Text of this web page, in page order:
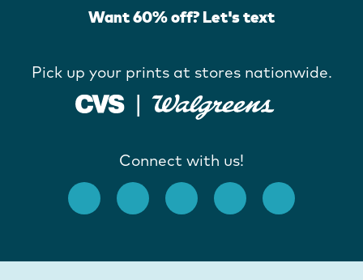
Want 60% off? Let's text
Pick up your prints at stores nationwide.
Connect with us!